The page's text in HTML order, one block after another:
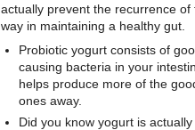
actually prevent the recurrence
way in maintaining a healthy gut.
Probiotic yogurt consists of
causing bacteria in your
helps produce more of the
ones away.
Did you know yogurt is